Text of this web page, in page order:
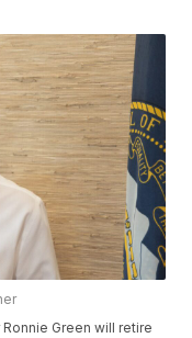
Green will retire